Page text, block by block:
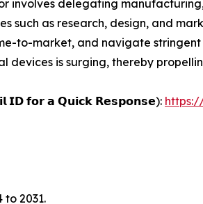
involves delegating
as research, design, and
to-market, and navigate
is surging, thereby
𝗜𝗗 𝗳𝗼𝗿 𝗮 𝗤𝘂𝗶𝗰𝗸 𝗥𝗲𝘀𝗽𝗼𝗻𝘀𝗲):
2031.